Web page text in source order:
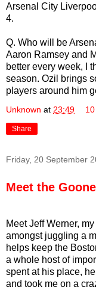
Arsenal City
4.
Q. Who will be
Aaron Ramsey and
better every week, I
season. Ozil brings
players around him
Unknown at 23:49
Share
Friday, 20 September
Meet the
Meet Jeff Werner,
amongst juggling a
helps keep the
a whole host of
spent at his place,
and took me on a